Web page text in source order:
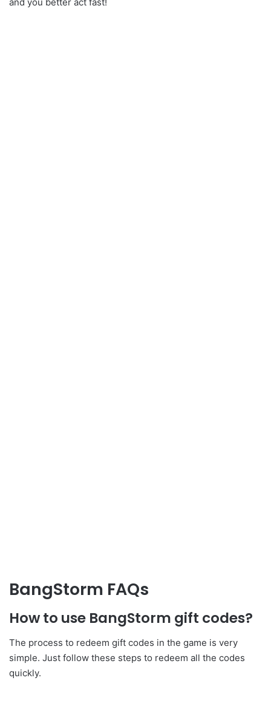
BangStorm FAQs
How to use BangStorm gift codes?
The process to redeem gift codes in the game is very
simple. Just follow these steps to redeem all the codes
quickly.